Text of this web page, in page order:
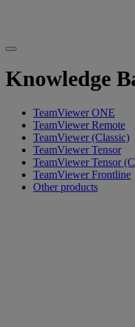
Knowledge
TeamViewer ONE
TeamViewer Remote
TeamViewer (Classic)
TeamViewer Tensor
TeamViewer Tensor
TeamViewer Frontline
Other products